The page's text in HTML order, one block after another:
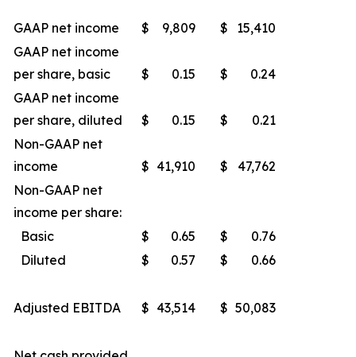
GAAP net income $ 9,809 $
15,410
GAAP net income
per share, basic
$ 0.15 $
0.24
GAAP net income
per share, diluted
$ 0.15 $
0.21
Non-GAAP net
income
$ 41,910 $
47,762
Non-GAAP net
income per share:
Basic
$ 0.65 $
0.76
Diluted
$ 0.57 $ 0.66
Adjusted EBITDA $ 43,514 $ 50,083